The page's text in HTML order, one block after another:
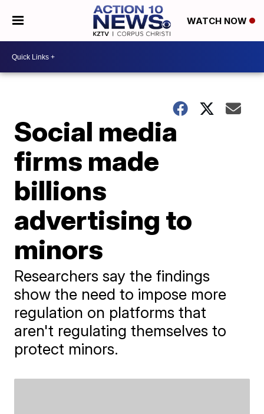
WATCH NOW
Social media
firms made
billions
advertising to
minors
Researchers say the findings
show the need to impose more
regulation on platforms that
aren't regulating themselves to
protect minors.